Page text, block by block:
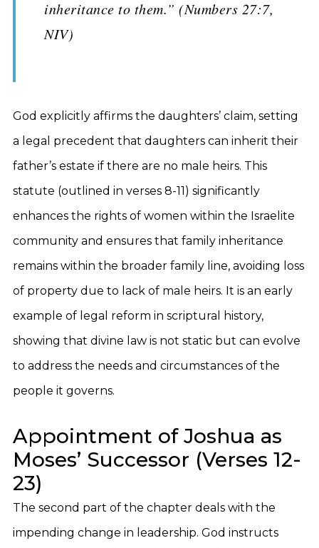
inheritance to them.” (Numbers 27:7,
NIV)
God explicitly affirms the daughters’ claim, setting
a legal precedent that daughters can inherit their
father’s estate if there are no male heirs. This
statute (outlined in verses 8-11) significantly
enhances the rights of women within the Israelite
community and ensures that family inheritance
remains within the broader family line, avoiding loss
of property due to lack of male heirs. It is an early
example of legal reform in scriptural history,
showing that divine law is not static but can evolve
to address the needs and circumstances of the
people it governs.
Appointment of Joshua as
Moses’ Successor (Verses 12-
23)
The second part of the chapter deals with the
impending change in leadership. God instructs